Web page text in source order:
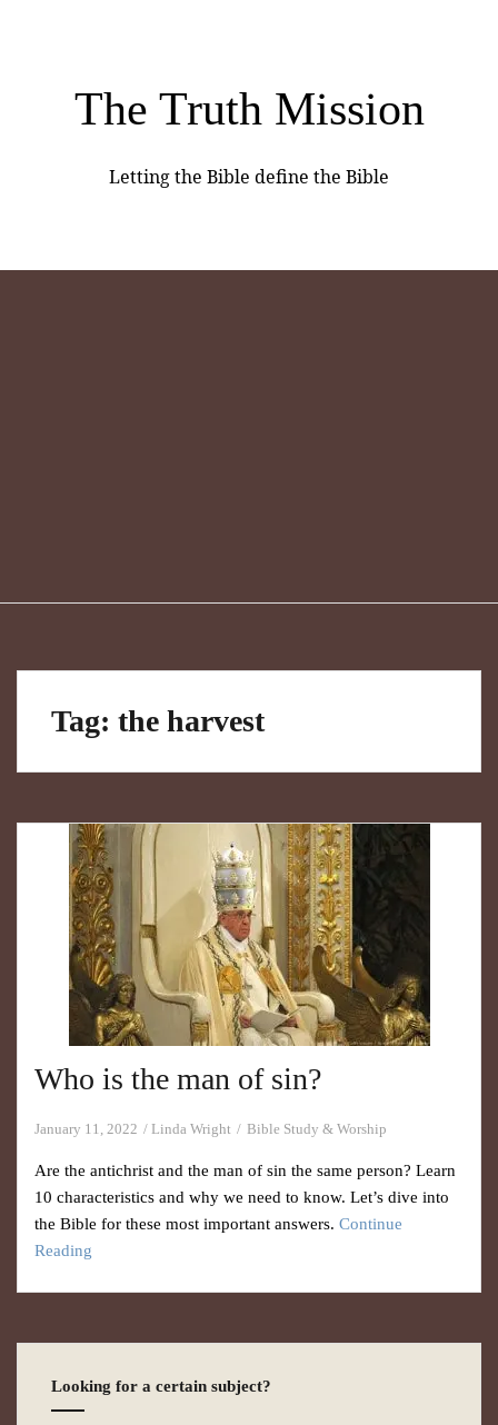
The Truth Mission
Letting the Bible define the Bible
Tag: the harvest
Who is the man of sin?
January 11, 2022 Linda Wright Bible Study & Worship
Are the antichrist and the man of sin the same person? Learn
10 characteristics and why we need to know. Let’s dive into
the Bible for these most important answers. Continue
Reading
Looking for a certain subject?